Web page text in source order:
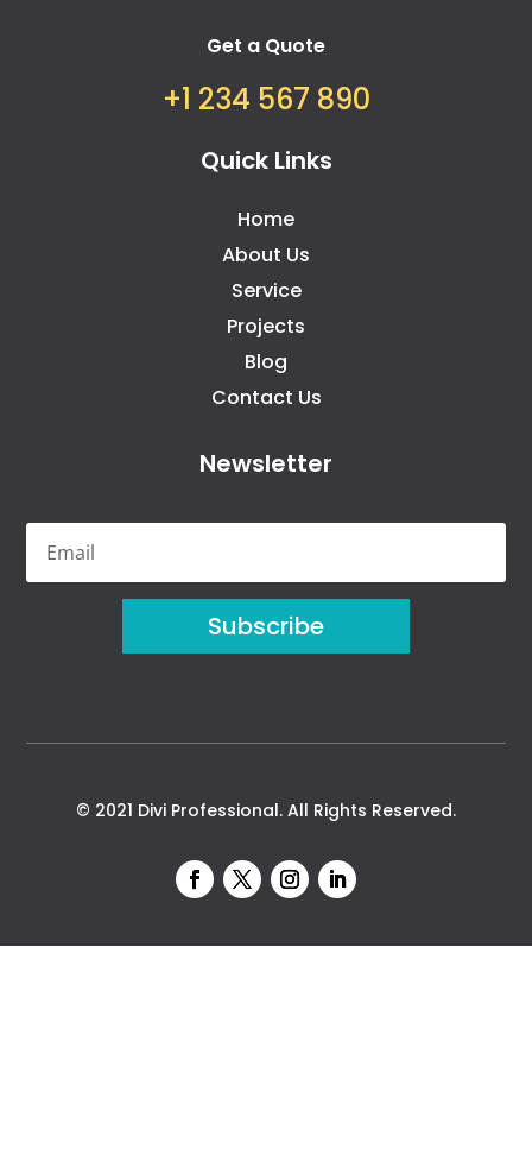
Get a Quote
+1 234 567 890
Quick Links
Home
About Us
Service
Projects
Blog
Contact Us
Newsletter
Subscribe
© 2021 Divi Professional. All Rights Reserved.